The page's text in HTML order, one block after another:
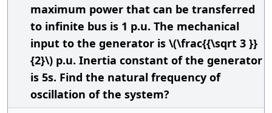
maximum power that can be transferred
to infinite bus is 1 p.u. The mechanical
input to the generator is \(\frac{{\sqrt 3 }}
{2}\) p.u. Inertia constant of the generator
is 5s. Find the natural frequency of
oscillation of the system?